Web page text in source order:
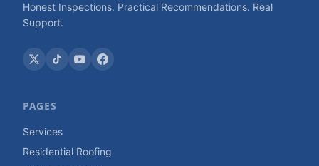
Honest Inspections. Practical Recommendations. Real
Support.
PAGES
Services
Residential Roofing